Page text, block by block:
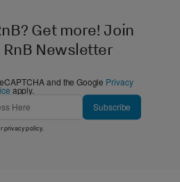
Get more! Join
RnB Newsletter
and the Google Privacy
apply.
Subscribe
privacy policy.